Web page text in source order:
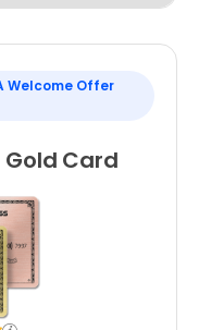
Welcome Offer
Gold Card